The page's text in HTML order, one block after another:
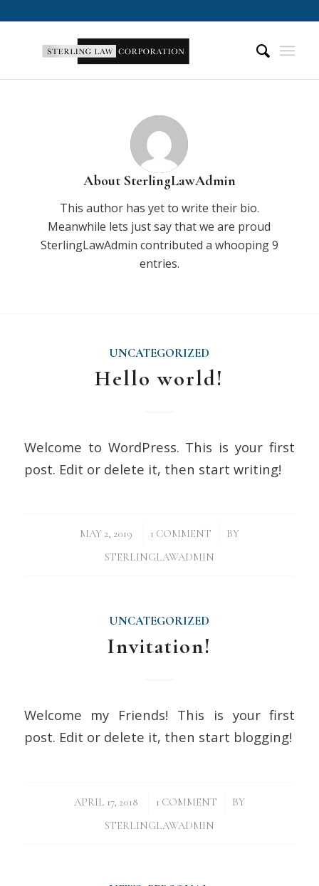
About SterlingLawAdmin
This author has yet to write their bio.
Meanwhile lets just say that we are proud
SterlingLawAdmin contributed a whooping 9
entries.
UNCATEGORIZED
Hello world!
Welcome to WordPress. This is your first
post. Edit or delete it, then start writing!
MAY 2, 2019
/ 1 COMMENT
/
BY
STERLINGLAWADMIN
UNCATEGORIZED
Invitation!
Welcome my Friends! This is your first
post. Edit or delete it, then start blogging!
APRIL 17, 2018
/ 1 COMMENT
/
BY
STERLINGLAWADMIN